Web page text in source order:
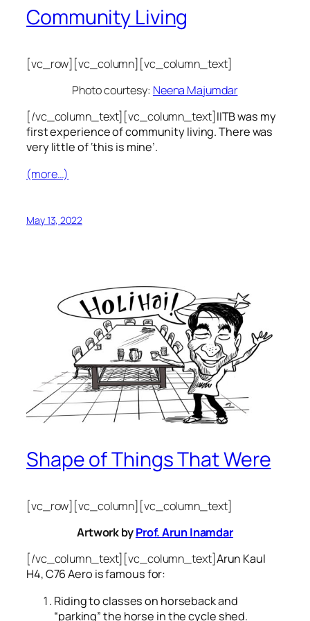
Community Living
[vc_row][vc_column][vc_column_text]
Photo courtesy: Neena Majumdar
[/vc_column_text][vc_column_text]IITB was my
first experience of community living. There was
very little of ‘this is mine’.
(more…)
May 13, 2022
Shape of Things That Were
[vc_row][vc_column][vc_column_text]
Artwork byProf. Arun Inamdar
[/vc_column_text][vc_column_text]Arun Kaul
H4, C76 Aero is famous for:
Riding to classes on horseback and
“parking” the horse in the cycle shed.